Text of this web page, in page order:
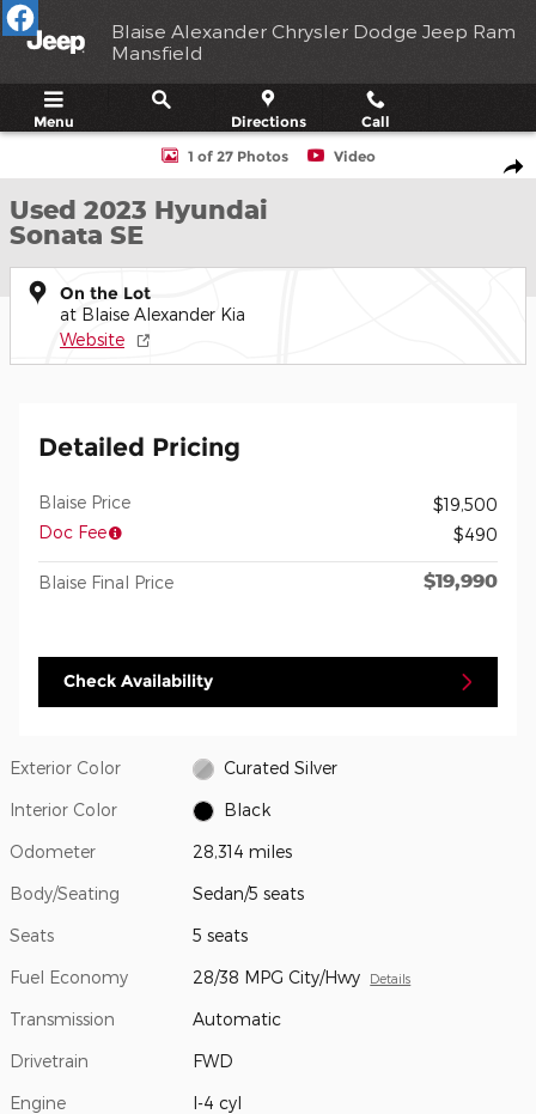
Skip to main content
Blaise Alexander Chrysler Dodge Jeep Ram
Mansfield
Menu Directions Call
Used 2023 Hyundai Sonata SE Sedan Photo 1 of 27
1 of 27 Photos Video
Used 2023 Hyundai
Sonata SE
On the Lot
at Blaise Alexander Kia
Website
Detailed Pricing
Blaise Price
$19,500
Doc Fee
$490
Blaise Final Price $19,990
Check Availability
Exterior Color Curated Silver
Interior Color Black
Odometer 28,314 miles
Body/Seating Sedan/5 seats
Seats 5 seats
Fuel Economy 28/38 MPG City/Hwy Details
Transmission Automatic
Drivetrain FWD
Engine I-4 cyl